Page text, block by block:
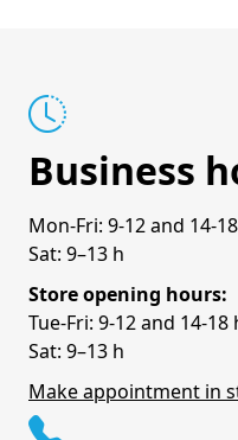
Business
Mon-Fri: 9-12 and 14-
Sat: 9–13 h
Store opening hours:
Tue-Fri: 9-12 and 14-18
Sat: 9–13 h
Make appointment in